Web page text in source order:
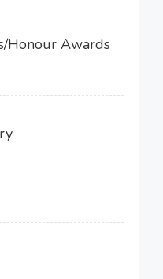
Honour Awards